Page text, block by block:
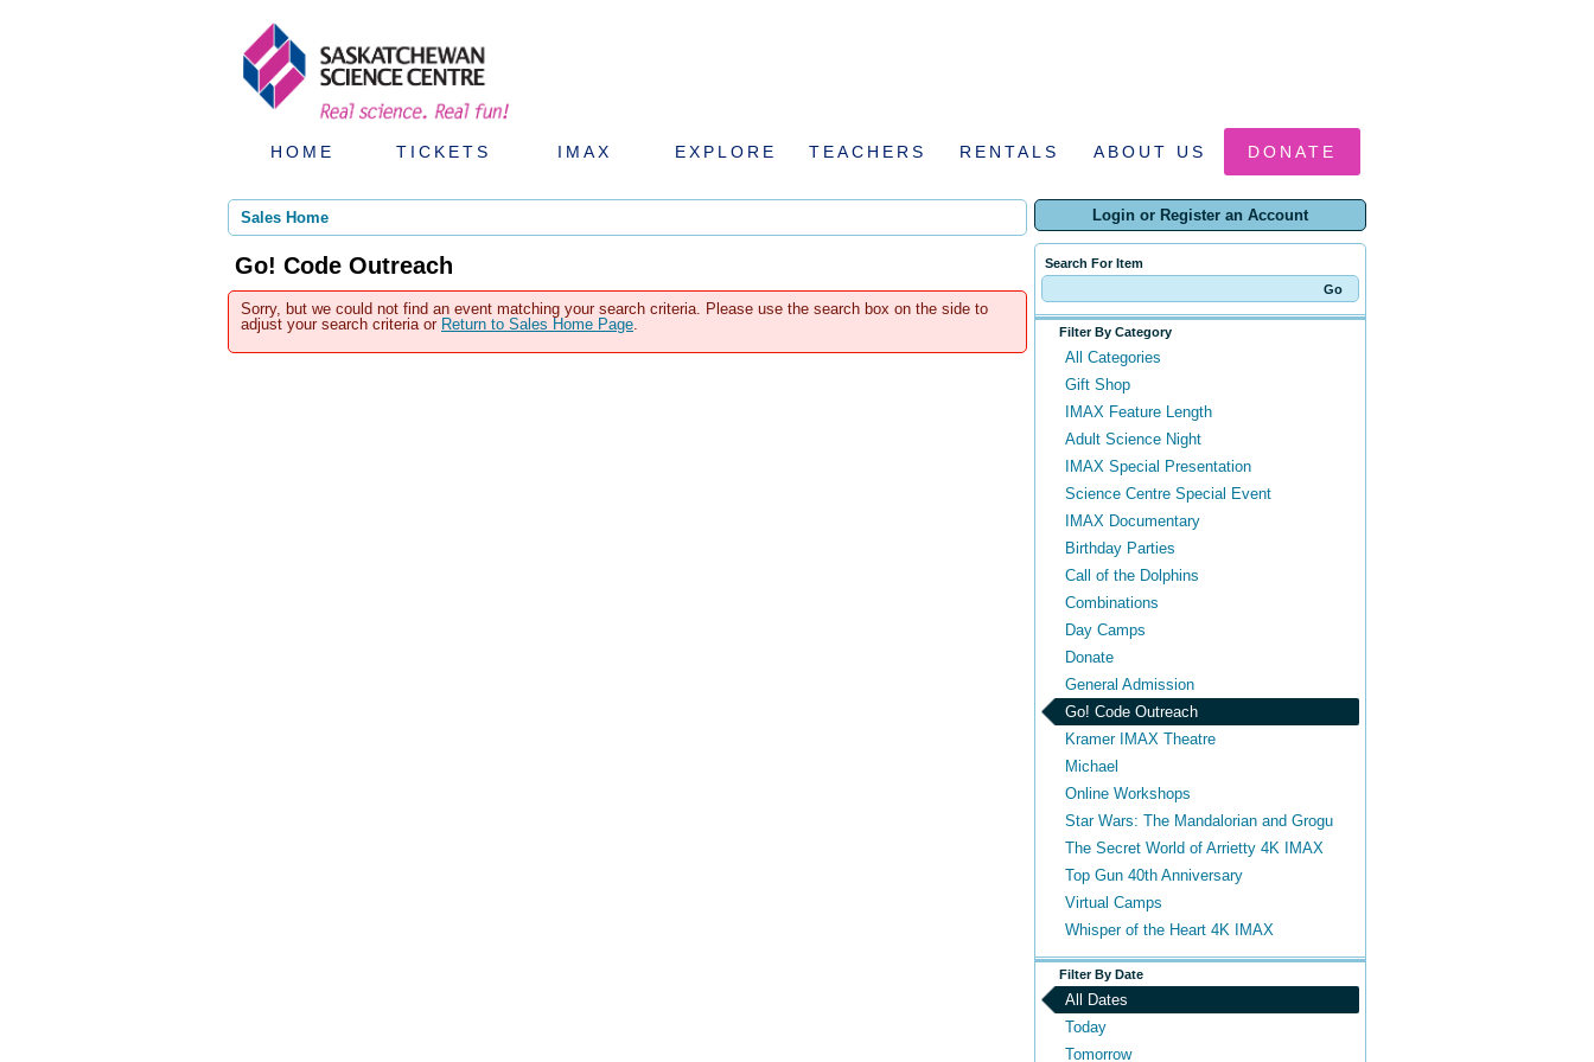
HOME TICKETS IMAX EXPLORE TEACHERS RENTALS ABOUT US DONATE
Login or Register an Account
Search For Item
Filter By Category
All Categories
Gift Shop
IMAX Feature Length
Adult Science Night
IMAX Special Presentation
Science Centre Special Event
IMAX Documentary
Birthday Parties
Call of the Dolphins
Combinations
Day Camps
Donate
General Admission
Go! Code Outreach
Kramer IMAX Theatre
Michael
Online Workshops
Star Wars: The Mandalorian and Grogu
The Secret World of Arrietty 4K IMAX
Top Gun 40th Anniversary
Virtual Camps
Whisper of the Heart 4K IMAX
Filter By Date
All Dates
Today
Tomorrow
Sales Home
Go! Code Outreach
Sorry, but we could not find an event matching your search criteria. Please use the search box on the side to
adjust your search criteria or Return to Sales Home Page.